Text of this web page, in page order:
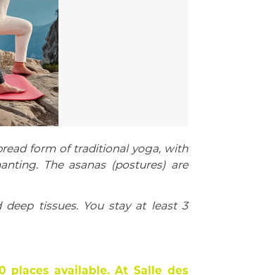
form of traditional yoga, with
The asanas (postures) are
tissues. You stay at least 3
places available. At Salle des